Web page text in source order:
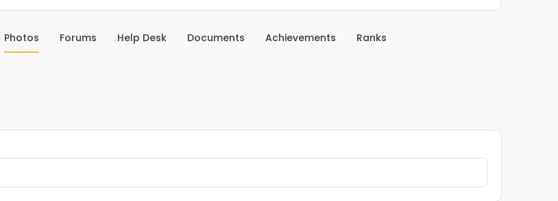
Photos Forums Help Desk Documents Achievements Ranks